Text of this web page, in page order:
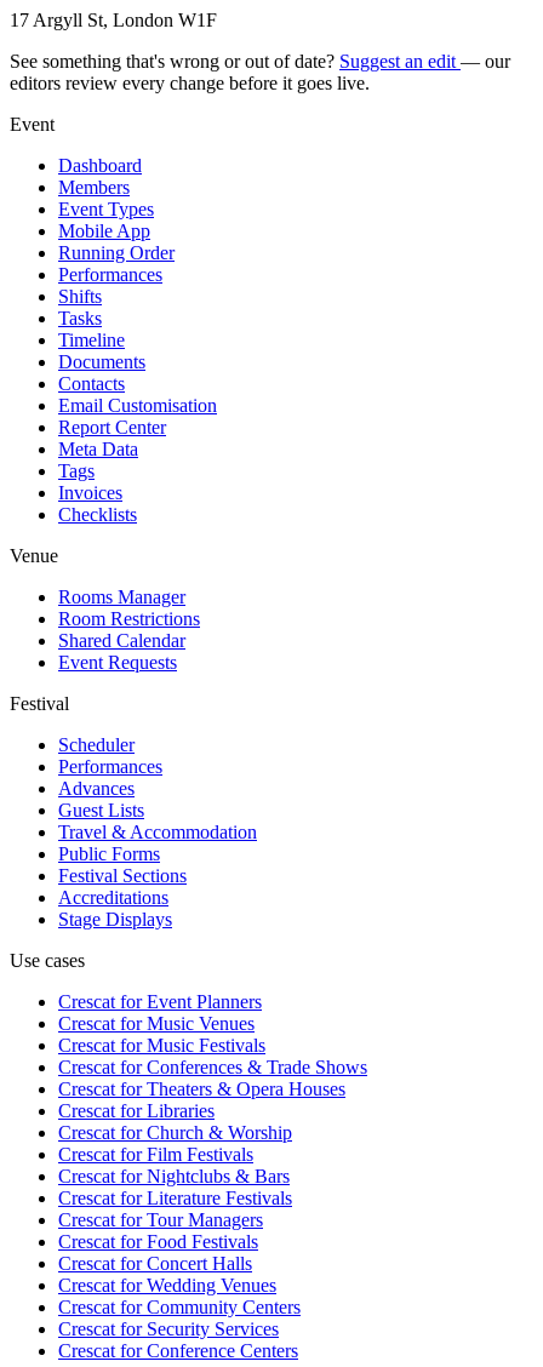
17 Argyll St, London W1F
See something that's wrong or out of date? Suggest an edit — our
editors review every change before it goes live.
Event
Dashboard
Members
Event Types
Mobile App
Running Order
Performances
Shifts
Tasks
Timeline
Documents
Contacts
Email Customisation
Report Center
Meta Data
Tags
Invoices
Checklists
Venue
Rooms Manager
Room Restrictions
Shared Calendar
Event Requests
Festival
Scheduler
Performances
Advances
Guest Lists
Travel & Accommodation
Public Forms
Festival Sections
Accreditations
Stage Displays
Use cases
Crescat forEvent Planners
Crescat forMusic Venues
Crescat forMusic Festivals
Crescat forConferences & Trade Shows
Crescat forTheaters & Opera Houses
Crescat forLibraries
Crescat forChurch & Worship
Crescat forFilm Festivals
Crescat forNightclubs & Bars
Crescat forLiterature Festivals
Crescat forTour Managers
Crescat forFood Festivals
Crescat forConcert Halls
Crescat forWedding Venues
Crescat forCommunity Centers
Crescat forSecurity Services
Crescat forConference Centers